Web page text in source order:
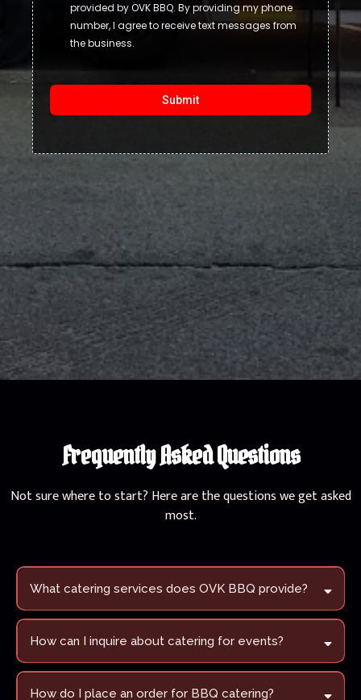
provided by OVK BBQ. By providing my phone
number, I agree to receive text messages from
the business.
Submit
Frequently Asked Questions
Not sure where to start? Here are the questions we get asked
most.
What catering services does OVK BBQ provide?
How can I inquire about catering for events?
Fill out our Catering Order Form
How do I place an order for BBQ catering?